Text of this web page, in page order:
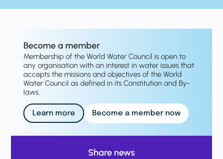
Become a member
Membership of the World Water Council is open to
any organisation with an interest in water issues that
accepts the missions and objectives of the World
Water Council as defined in its Constitution and By-
laws.
Learn more Become a member now
Share news